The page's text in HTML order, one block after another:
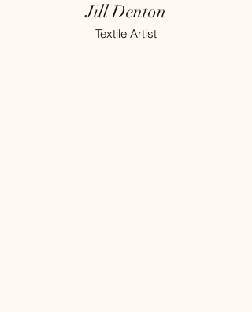
Jill Denton
Textile Artist